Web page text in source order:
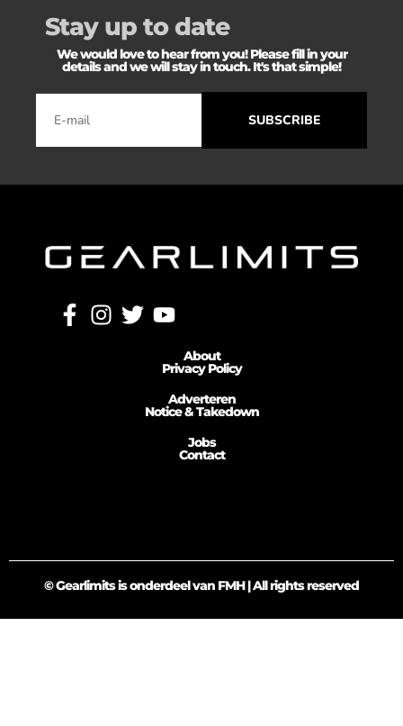
Stay up to date
We would love to hear from you! Please fill in your
details and we will stay in touch. It's that simple!
SUBSCRIBE
About
Privacy Policy
Adverteren
Notice & Takedown
Jobs
Contact
© Gearlimits is onderdeel van FMH | All rights reserved